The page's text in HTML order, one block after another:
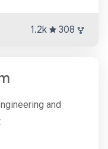
1.2k 308
and